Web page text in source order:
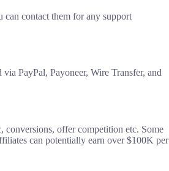
can contact them for any support
PayPal, Payoneer, Wire Transfer, and
offer competition etc. Some
can potentially earn over $100K per